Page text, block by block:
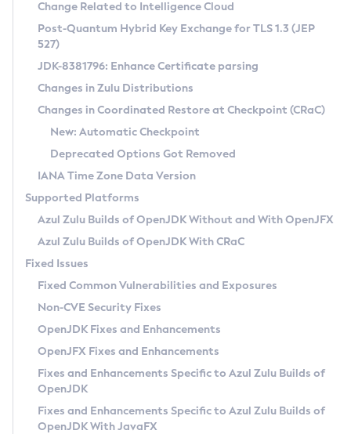
Supported (Zulu SA) on Linux
DEB
RPM
APK
Docker
Chainguard Docker
Free Distribution (Zulu CA) on Linux
DEB
RPM
APK
TAR.GZ
Docker
Paketo Buildpacks
Installing on Windows
Installing on macOS
Using SDKMAN! on Linux and macOS
Using Azul Metadata API
Updating Azul Zulu
Uninstalling Azul Zulu
Windows
macOS
Linux
Other Distributions
Managing Multiple Azul Zulu Versions
Windows
macOS
Linux
CVE and Version Search
CVE Search Tool
CVE History Tool
Version Search Tool
Commercial Compatibility Kit
IcedTea-Web
About IcedTea-Web
Release Notes
Download and Installation
How to Use IcedTea-Web
How to Use Deployment Ruleset
Configuration Options
Detailed Info
Versioning and Naming Conventions
Configuring Security Providers
Migrating Discovery to Metadata API
Timezone Updater
Incubator and Preview Features
Using Java Flight Recorder
FIPS integration in Zulu
Coordinated Restore at Checkpoint
(CRaC)
GC Log Analyzer
Azul Mission Control
Legal Notice
Privacy Policy
Legal
Terms of Use
Change Related to Intelligence Cloud
Post-Quantum Hybrid Key Exchange for TLS 1.3 (JEP
527)
JDK-8381796: Enhance Certificate parsing
Changes in Zulu Distributions
Changes in Coordinated Restore at Checkpoint (CRaC)
New: Automatic Checkpoint
Deprecated Options Got Removed
IANA Time Zone Data Version
Supported Platforms
Azul Zulu Builds of OpenJDK Without and With OpenJFX
Azul Zulu Builds of OpenJDK With CRaC
Fixed Issues
Fixed Common Vulnerabilities and Exposures
Non-CVE Security Fixes
OpenJDK Fixes and Enhancements
OpenJFX Fixes and Enhancements
Fixes and Enhancements Specific to Azul Zulu Builds of
OpenJDK
Fixes and Enhancements Specific to Azul Zulu Builds of
OpenJDK With JavaFX